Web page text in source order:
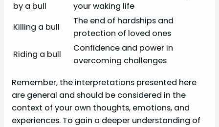
by a bull
your waking life
Killing a bull
The end of hardships and
protection of loved ones
Riding a bull
Confidence and power in
overcoming challenges
Remember, the interpretations presented here
are general and should be considered in the
context of your own thoughts, emotions, and
experiences. To gain a deeper understanding of